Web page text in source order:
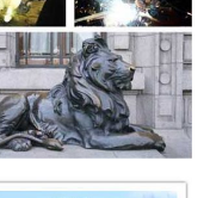
Lion - 1stdibs
Buddhistic Lion View
image of the ... A